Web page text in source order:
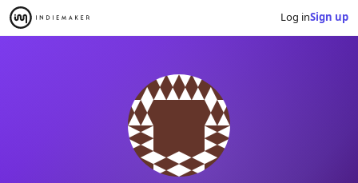
Log inSign up